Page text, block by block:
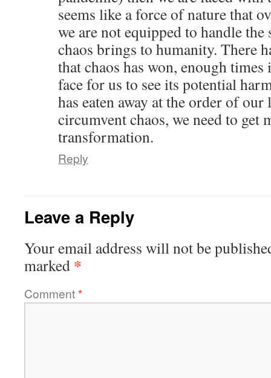
seems like a force of nature that
we are not equipped to handle the
chaos brings to humanity. There
that chaos has won, enough times
face for us to see its potential
has eaten away at the order of our
circumvent chaos, we need to get
transformation.
Reply
Leave a Reply
Your email address will not be
marked *
Comment*